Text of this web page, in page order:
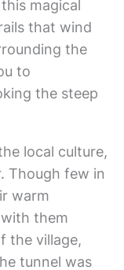
magical
that wind
the
to
the steep
local culture,
Though few in
warm
them
the village,
tunnel was